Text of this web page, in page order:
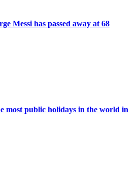
Messi has passed away at 68
most public holidays in the world in